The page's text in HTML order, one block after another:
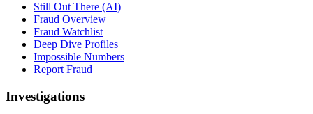
Still Out There (AI)
Fraud Overview
Fraud Watchlist
Deep Dive Profiles
Impossible Numbers
Report Fraud
Investigations